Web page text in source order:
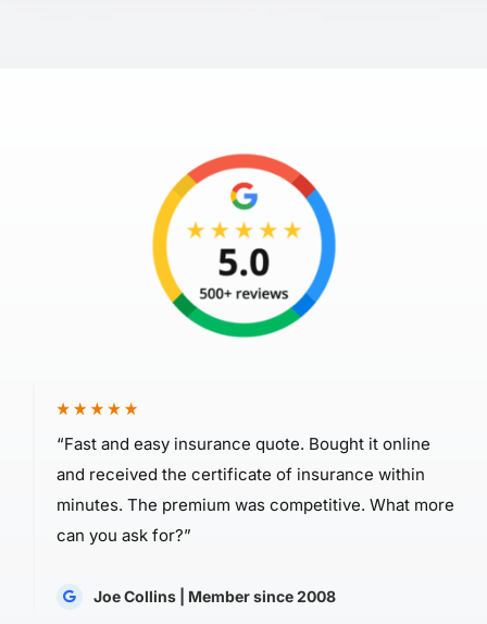
“Fast and easy insurance quote. Bought it online
and received the certificate of insurance within
minutes. The premium was competitive. What more
can you ask for?”
Joe Collins | Member since 2008